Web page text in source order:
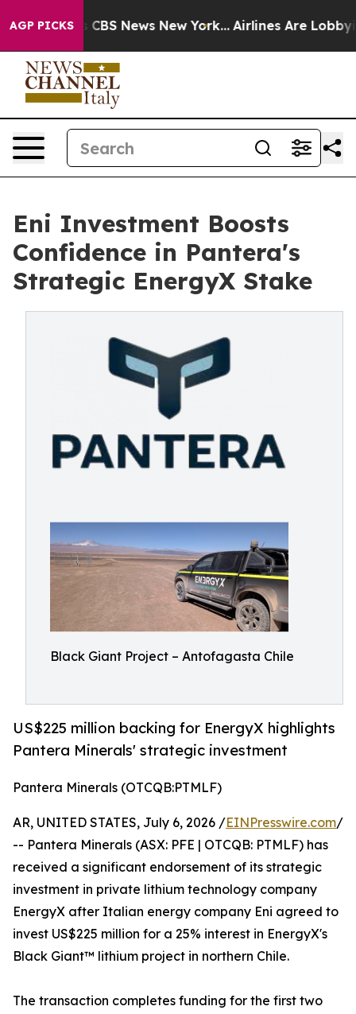
AGP PICKS
was CBS News New York... Airlines Are Lobbying
Eni Investment Boosts
Confidence in Pantera's
Strategic EnergyX Stake
Black Giant Project – Antofagasta Chile
US$225 million backing for EnergyX highlights
Pantera Minerals' strategic investment
Pantera Minerals (OTCQB:PTMLF)
AR, UNITED STATES, July 6, 2026 /EINPresswire.com/
-- Pantera Minerals (ASX: PFE | OTCQB: PTMLF) has
received a significant endorsement of its strategic
investment in private lithium technology company
EnergyX after Italian energy company Eni agreed to
invest US$225 million for a 25% interest in EnergyX's
Black Giant™ lithium project in northern Chile.
The transaction completes funding for the first two